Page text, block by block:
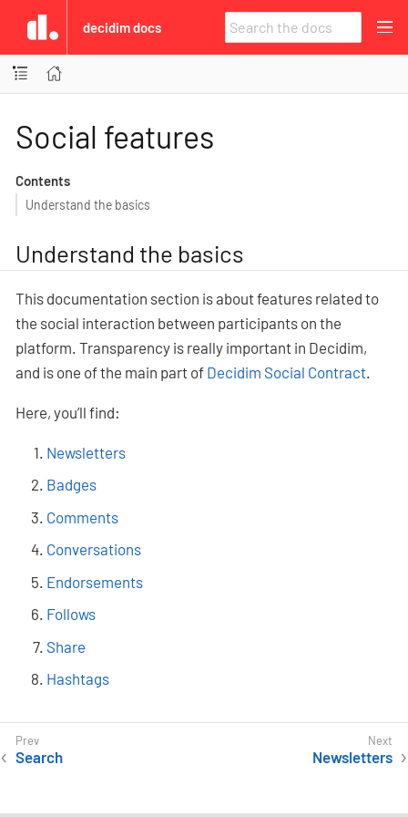
decidim docs
Social features
Contents
Understand the basics
Understand the basics
This documentation section is about features related to
the social interaction between participants on the
platform. Transparency is really important in Decidim,
and is one of the main part of Decidim Social Contract
Here, you’ll find:
Newsletters
Badges
Comments
Conversations
Endorsements
Follows
Share
Hashtags
Search Newsletters